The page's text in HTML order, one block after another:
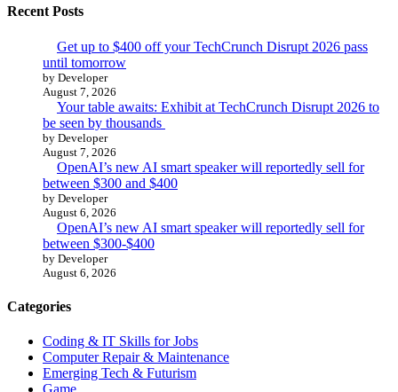
Recent Posts
Get up to $400 off your TechCrunch Disrupt 2026 pass
until tomorrow
by Developer
August 7, 2026
Your table awaits: Exhibit at TechCrunch Disrupt 2026 to
be seen by thousands
by Developer
August 7, 2026
OpenAI’s new AI smart speaker will reportedly sell for
between $300 and $400
by Developer
August 6, 2026
OpenAI’s new AI smart speaker will reportedly sell for
between $300-$400
by Developer
August 6, 2026
Categories
Coding & IT Skills for Jobs
Computer Repair & Maintenance
Emerging Tech & Futurism